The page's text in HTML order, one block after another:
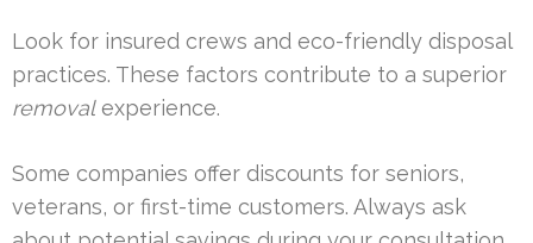
Look for insured crews and eco-friendly disposal
practices. These factors contribute to a superior
removalexperience.
Some companies offer discounts for seniors,
veterans, or first-time customers. Always ask